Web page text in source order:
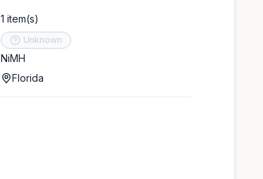
1 item(s)
Unknown
NiMH
Florida